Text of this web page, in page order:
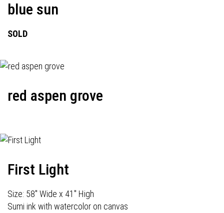
blue sun
SOLD
red aspen grove
First Light
Size: 58" Wide x 41" High
Sumi ink with watercolor on canvas